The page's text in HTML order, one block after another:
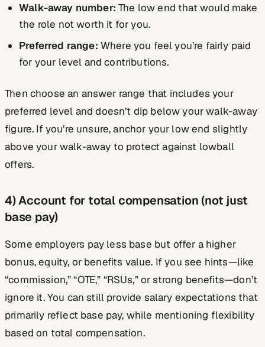
Walk-away number: The low end that would make
the role not worth it for you.
Preferred range: Where you feel you’re fairly paid
for your level and contributions.
Then choose an answer range that includes your
preferred level and doesn’t dip below your walk-away
figure. If you’re unsure, anchor your low end slightly
above your walk-away to protect against lowball
offers.
4) Account for total compensation (not just
base pay)
Some employers pay less base but offer a higher
bonus, equity, or benefits value. If you see hints—like
“commission,” “OTE,” “RSUs,” or strong benefits—don’t
ignore it. You can still provide salary expectations that
primarily reflect base pay, while mentioning flexibility
based on total compensation.